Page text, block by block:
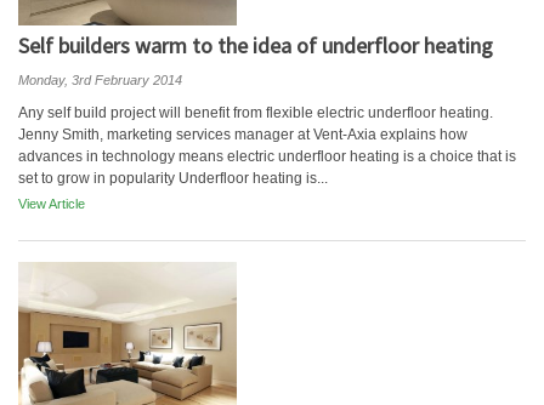
Self builders warm to the idea of underfloor heating
Monday, 3rd February 2014
Any self build project will benefit from flexible electric underfloor heating.
Jenny Smith, marketing services manager at Vent-Axia explains how
advances in technology means electric underfloor heating is a choice that is
set to grow in popularity Underfloor heating is...
View Article